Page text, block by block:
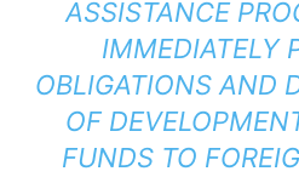
ASSISTANCE
IMMEDIATELY
OBLIGATIONS AND
OF
FUNDS TO